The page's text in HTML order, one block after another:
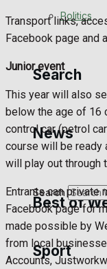
Rugby
Cricket
Golf
Bowls
Best of
Westbury
Politics
Search
News
Search
Sport
Transport links,
Facebook page and
Junior event
This year will also
below the age of 16
control car (petrol
course will be ready
will play out through
Entrants can private
Facebook page for
made possible by
from local
Accounts,